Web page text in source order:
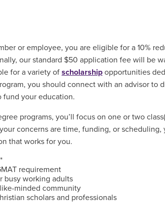
or employee, you are eligible for a 10%
our standard $50 application fee will be
for a variety of scholarshipopportunities
you should connect with an advisor to
fund your education.
programs, you’ll focus on one or two
concerns are time, funding, or
that works for you.
requirement
busy working adults
minded community
scholars and professionals